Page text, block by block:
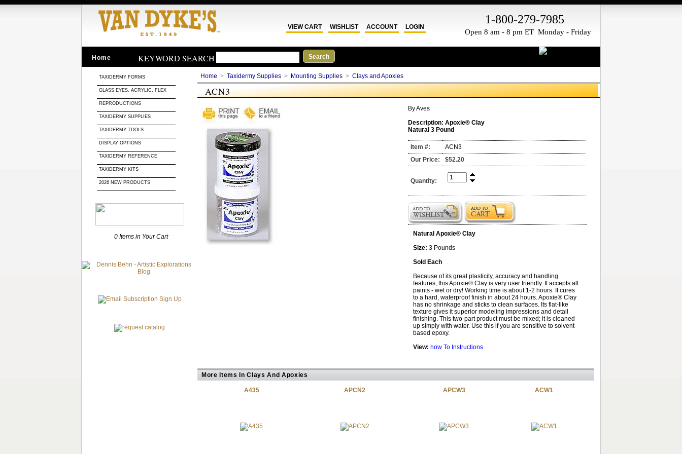
LOGIN
ACCOUNT
WISHLIST
VIEW CART
1-800-279-7985
Open 8 am - 8 pm ET Monday - Friday
Home KEYWORD SEARCH
TAXIDERMY FORMS
GLASS EYES, ACRYLIC, FLEX
REPRODUCTIONS
TAXIDERMY SUPPLIES
TAXIDERMY TOOLS
DISPLAY OPTIONS
TAXIDERMY REFERENCE
TAXIDERMY KITS
2026 NEW PRODUCTS
0 Items in Your Cart
Home > Taxidermy Supplies > Mounting Supplies > Clays and Apoxies
ACN3
ByAves
Description: Apoxie® Clay
Natural 3 Pound
Item #:
ACN3
Our Price:
$52.20
Quantity:
Natural Apoxie® Clay
Size: 3 Pounds
Sold Each
Because of its great plasticity, accuracy and handling
features, this Apoxie® Clay is very user friendly. It accepts all
paints - wet or dry! Working time is about 1-2 hours. It cures
to a hard, waterproof finish in about 24 hours. Apoxie® Clay
has no shrinkage and sticks to clean surfaces. Its flat-like
texture gives it superior modeling impressions and detail
finishing. This two-part product must be mixed; it is cleaned
up simply with water. Use this if you are sensitive to solvent-
based epoxy.
View: how To Instructions
More Items In Clays And Apoxies
A435 APCN2 APCW3 ACW1